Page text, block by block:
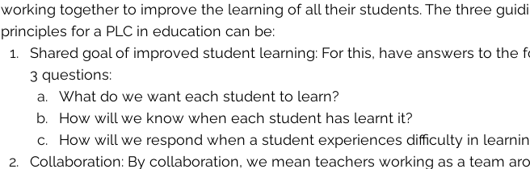
working together to improve the learning of all their students. The three
principles for a PLC in education can be:
Shared goal of improved student learning: For this, have answers to the
3 questions:
What do we want each student to learn?
How will we know when each student has learnt it?
How will we respond when a student experiences difficulty in
Collaboration: By collaboration, we mean teachers working as a team